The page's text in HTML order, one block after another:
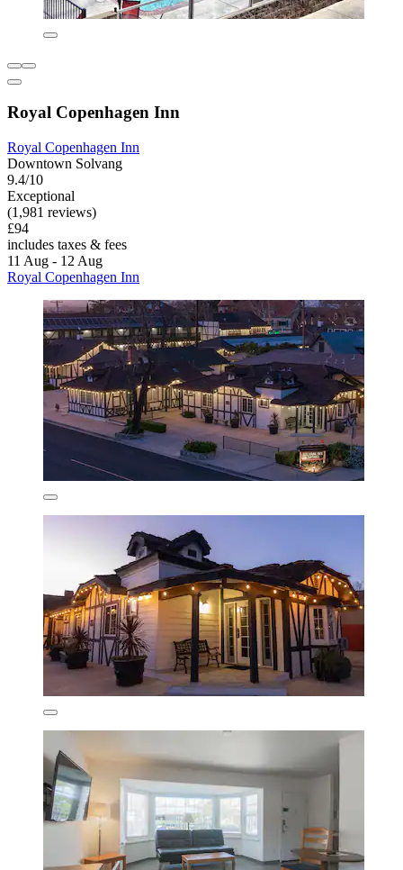
Royal Copenhagen Inn
Royal Copenhagen Inn
Downtown Solvang
9.4/10
Exceptional
(1,981 reviews)
£94
includes taxes & fees
11 Aug - 12 Aug
Royal Copenhagen Inn